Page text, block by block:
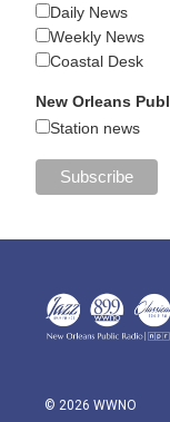
Daily News
Weekly News
Coastal Desk
New Orleans
Station news
© 2026 WWNO